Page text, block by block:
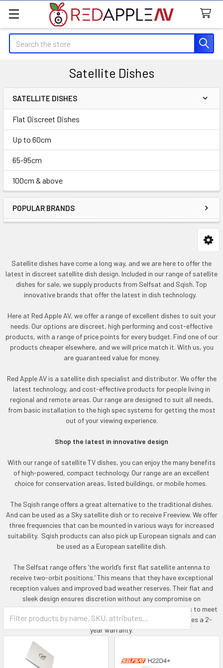
Search
Satellite Dishes
Sidebar
SATELLITE DISHES
Flat Discreet Dishes
Up to 60cm
65-95cm
100cm & above
POPULAR BRANDS
Satellite dishes have come a long way, and we are here to offer the
latest in discreet satellite dish design. Included in our range of satellite
dishes for sale, we supply products from Selfsat and Sqish. Top
innovative brands that offer the latest in dish technology.
Here at Red Apple AV, we offer a range of excellent dishes to suit your
needs. Our options are discreet, high performing and cost-effective
products, with a range of price points for every budget. Find one of our
products cheaper elsewhere, and we will price match it. With us, you
are guaranteed value for money.
Red Apple AV is a satellite dish specialist and distributor. We offer the
latest technology, and cost-effective products for people living in
regional and remote areas. Our range are designed to suit all needs,
from basic installation to the high spec systems for getting the most
out of your viewing experience.
Shop the latest in innovative design
With our range of satellite TV dishes, you can enjoy the many benefits
of high-powered, compact technology. Our range are an excellent
choice for conservation areas, listed buildings, or mobile homes.
The Sqish range offers a great alternative to the traditional dishes.
And can be used as a Sky satellite dish or to receive Freeview. We offer
three frequencies that can be mounted in various ways for increased
suitability. Sqish products can also pick up European signals and can
be used as a European satellite dish.
The Selfsat range offers ‘the world’s first flat satellite antenna to
receive two-orbit positions.’ This means that they have exceptional
reception values and improved bad weather reserves. Their flat and
sleek design ensures discretion without any compromise on
performance. Choose from a range of technical specifications to meet
all your viewing needs. All the Selfsat and Sqish range includes a 2-
year warranty.